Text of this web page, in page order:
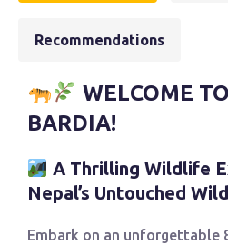
Recommendations
WELCOME
BARDIA!
A Thrilling Wildlife
Nepal’s Untouched
Embark on an unforgettable